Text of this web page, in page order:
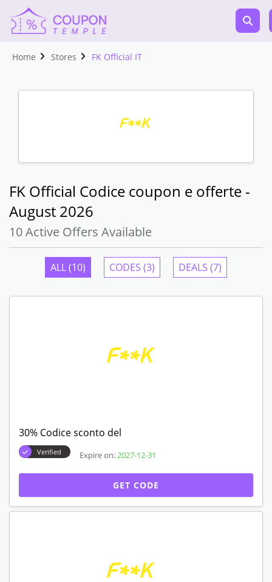
Home Stores FK Official IT
FK Official Codice coupon e offerte -
August 2026
10 Active Offers Available
ALL (10) CODES (3) DEALS (7)
30% Codice sconto del
Verified Expire on: 2027-12-31
GET CODE